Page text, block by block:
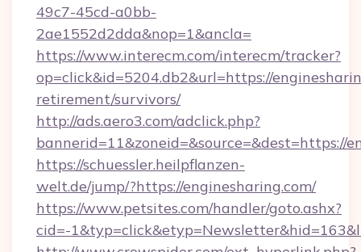
49c7-45cd-a0bb-
2ae1552d2dda&nop=1&ancla=
https://www.interecm.com/interecm/tracker?
op=click&id=5204.db2&url=https://
retirement/survivors/
http://ads.aero3.com/adclick.php?
bannerid=11&zoneid=&source=&dest=https://
https://schuessler.heilpflanzen-
welt.de/jump/?https://enginesharing.com/
https://www.petsites.com/handler/goto.ashx?
cid=-